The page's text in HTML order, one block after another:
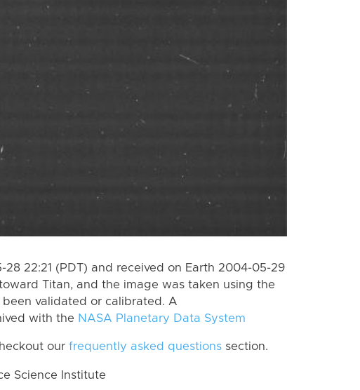
22:21 (PDT) and received on Earth 2004-05-29
Titan, and the image was taken using the
been validated or calibrated. A
with the NASA Planetary Data System
our frequently asked questions section.
Science Institute